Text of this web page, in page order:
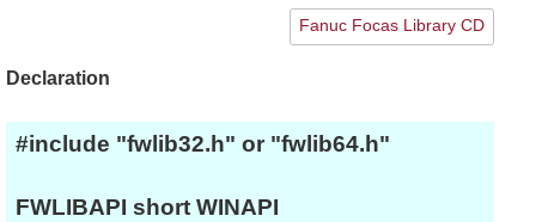
Fanuc Focas Library CD
Declaration
#include "fwlib32.h" or "fwlib64.h"
FWLIBAPI short WINAPI